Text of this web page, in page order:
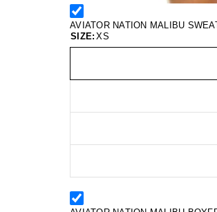
AVIATOR NATION MALIBU
SIZE: XS